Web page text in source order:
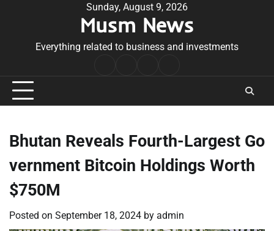
Sunday, August 9, 2026
Musm News
Everything related to business and investments
Conditions
Bhutan Reveals Fourth-Largest Go
vernment Bitcoin Holdings Worth
$750M
Posted on September 18, 2024 by admin